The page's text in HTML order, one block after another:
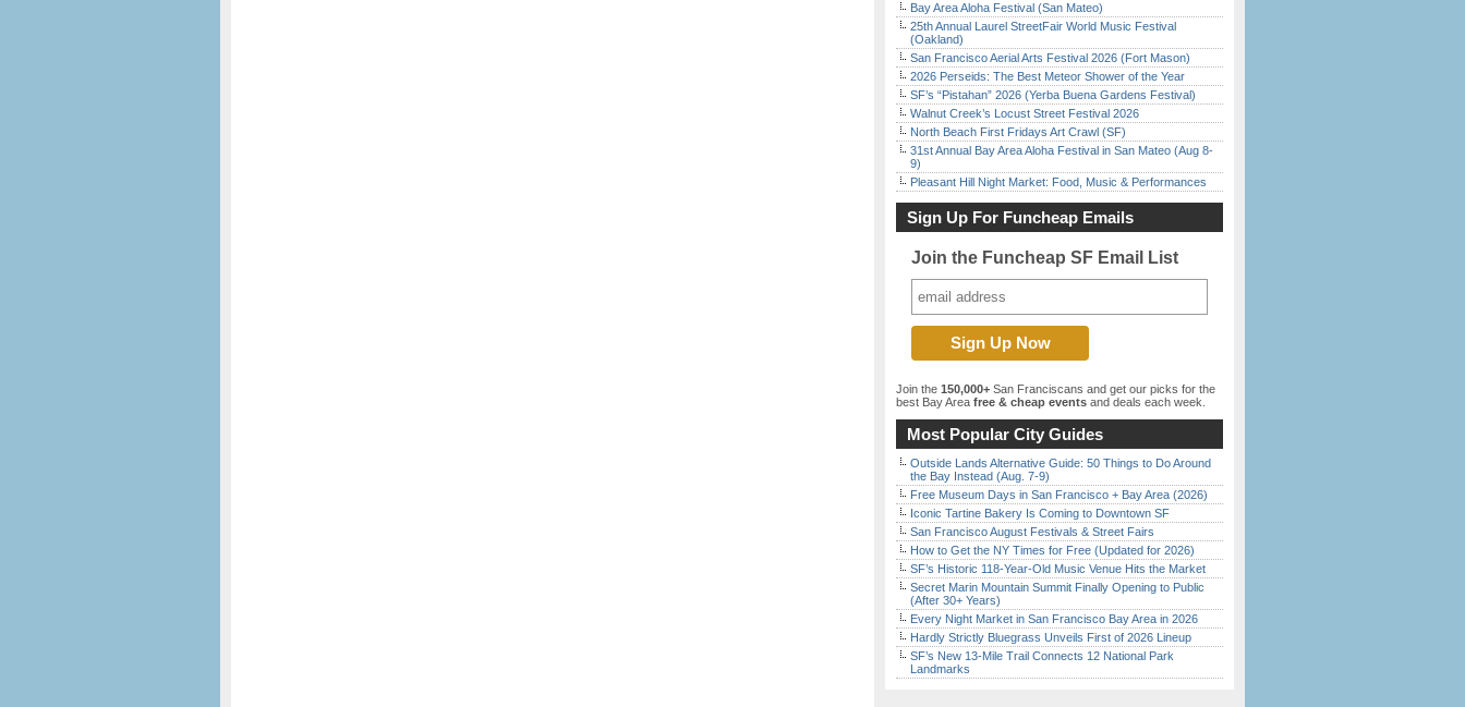
Bay Area Aloha Festival (San Mateo)
25th Annual Laurel StreetFair World Music Festival
(Oakland)
San Francisco Aerial Arts Festival 2026 (Fort Mason)
2026 Perseids: The Best Meteor Shower of the Year
SF’s “Pistahan” 2026 (Yerba Buena Gardens Festival)
Walnut Creek’s Locust Street Festival 2026
North Beach First Fridays Art Crawl (SF)
31st Annual Bay Area Aloha Festival in San Mateo (Aug 8-
9)
Pleasant Hill Night Market: Food, Music & Performances
Sign Up For Funcheap Emails
Join the Funcheap SF Email List
Join the 150,000+ San Franciscans and get our picks for the
best Bay Area free & cheap events and deals each week.
Most Popular City Guides
Outside Lands Alternative Guide: 50 Things to Do Around
the Bay Instead (Aug. 7-9)
Free Museum Days in San Francisco + Bay Area (2026)
Iconic Tartine Bakery Is Coming to Downtown SF
San Francisco August Festivals & Street Fairs
How to Get the NY Times for Free (Updated for 2026)
SF’s Historic 118-Year-Old Music Venue Hits the Market
Secret Marin Mountain Summit Finally Opening to Public
(After 30+ Years)
Every Night Market in San Francisco Bay Area in 2026
Hardly Strictly Bluegrass Unveils First of 2026 Lineup
SF’s New 13-Mile Trail Connects 12 National Park
Landmarks